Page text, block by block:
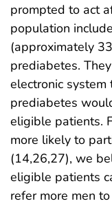
prompted to act
population
(approximately
prediabetes.
electronic
prediabetes
eligible patients.
more likely to
(14,26,27), we
eligible patients
refer more men to